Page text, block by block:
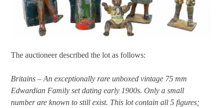
The auctioneer described the lot as follows:
Britains – An exceptionally rare unboxed vintage 75 mm
Edwardian Family set dating early 1900s. Only a small
number are known to still exist. This lot contain all 5 figures;